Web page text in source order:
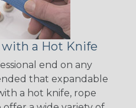
with a Hot Knife
end on any
that expandable
a hot knife, rope